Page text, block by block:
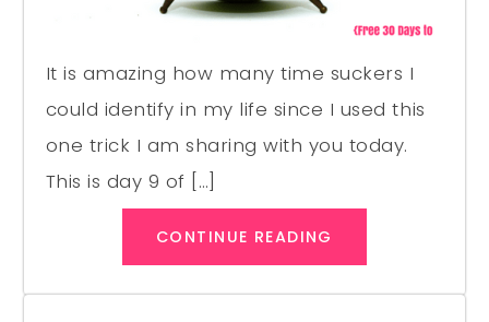
It is amazing how many time suckers I
could identify in my life since I used this
one trick I am sharing with you today.
This is day 9 of […]
CONTINUE READING